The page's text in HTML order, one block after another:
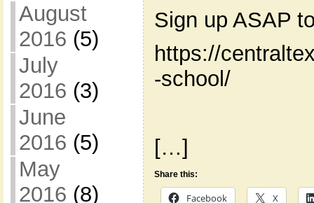
August
2016 (5)
July
2016 (3)
June
2016 (5)
May
2016 (8)
Sign up ASAP
https://
-school/
[…]
Share this:
Facebook X